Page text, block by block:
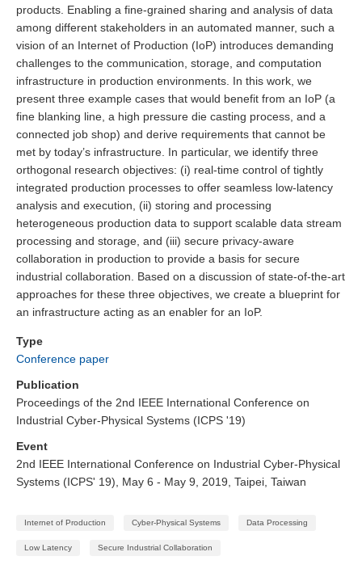
products. Enabling a fine-grained sharing and analysis of data
among different stakeholders in an automated manner, such a
vision of an Internet of Production (IoP) introduces demanding
challenges to the communication, storage, and computation
infrastructure in production environments. In this work, we
present three example cases that would benefit from an IoP (a
fine blanking line, a high pressure die casting process, and a
connected job shop) and derive requirements that cannot be
met by today’s infrastructure. In particular, we identify three
orthogonal research objectives: (i) real-time control of tightly
integrated production processes to offer seamless low-latency
analysis and execution, (ii) storing and processing
heterogeneous production data to support scalable data stream
processing and storage, and (iii) secure privacy-aware
collaboration in production to provide a basis for secure
industrial collaboration. Based on a discussion of state-of-the-art
approaches for these three objectives, we create a blueprint for
an infrastructure acting as an enabler for an IoP.
Type
Conference paper
Publication
Proceedings of the 2nd IEEE International Conference on
Industrial Cyber-Physical Systems (ICPS '19)
Event
2nd IEEE International Conference on Industrial Cyber-Physical
Systems (ICPS' 19), May 6 - May 9, 2019, Taipei, Taiwan
Internet of Production Cyber-Physical Systems Data Processing
Low Latency Secure Industrial Collaboration